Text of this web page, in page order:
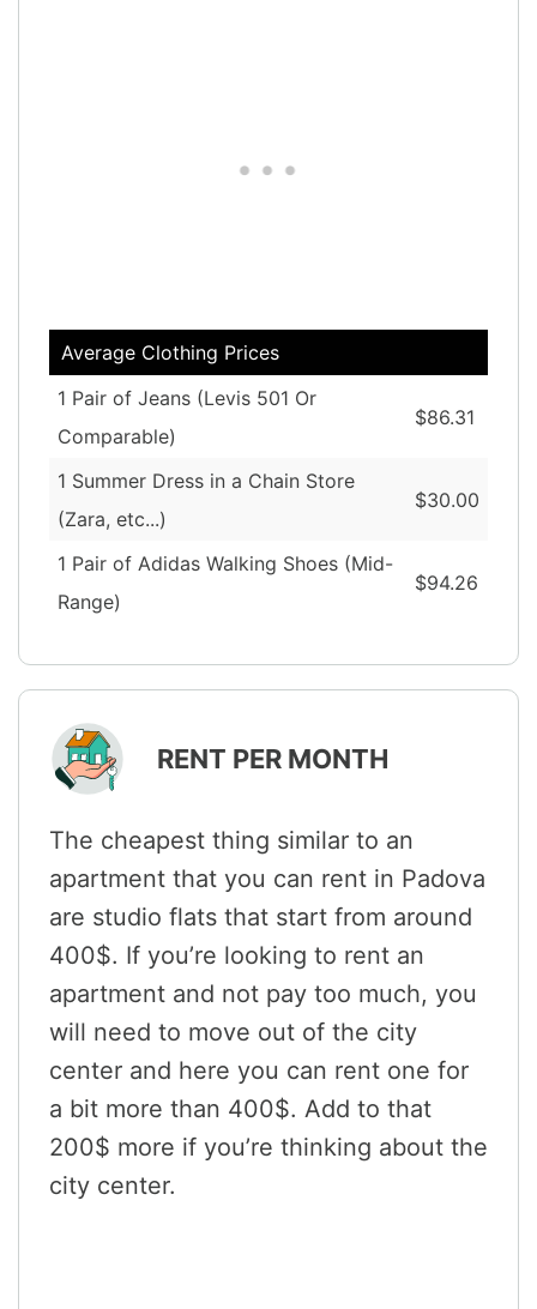
Average Clothing Prices
1 Pair of Jeans (Levis 501 Or
Comparable)
$86.31
1 Summer Dress in a Chain Store
(Zara, etc...)
$30.00
1 Pair of Adidas Walking Shoes (Mid-
Range)
$94.26
RENT PER MONTH
The cheapest thing similar to an
apartment that you can rent in Padova
are studio flats that start from around
400$. If you’re looking to rent an
apartment and not pay too much, you
will need to move out of the city
center and here you can rent one for
a bit more than 400$. Add to that
200$ more if you’re thinking about the
city center.